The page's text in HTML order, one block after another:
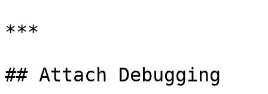
***
## Attach Debugging